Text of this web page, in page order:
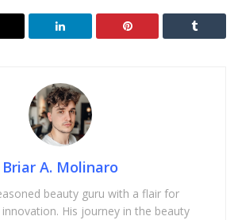
Briar A. Molinaro
beauty guru with a flair for
His journey in the beauty